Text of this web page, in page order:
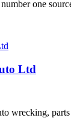
one
Ltd
wrecking,